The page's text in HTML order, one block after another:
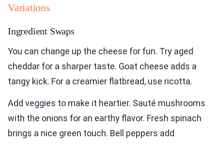
Variations
Ingredient Swaps
You can change up the cheese for fun. Try aged
cheddar for a sharper taste. Goat cheese adds a
tangy kick. For a creamier flatbread, use ricotta.
Add veggies to make it heartier. Sauté mushrooms
with the onions for an earthy flavor. Fresh spinach
brings a nice green touch. Bell peppers add